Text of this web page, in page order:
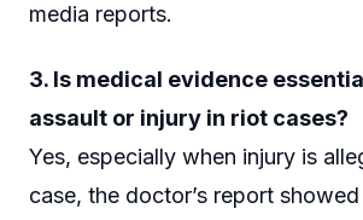
media reports.
3. Is medical evidence
assault or injury in riot cases?
Yes, especially when injury is
case, the doctor’s report